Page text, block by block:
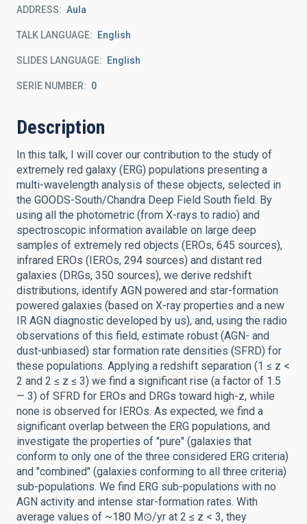
ADDRESS Aula
TALK LANGUAGE English
SLIDES LANGUAGE English
SERIE NUMBER 0
Description
In this talk, I will cover our contribution to the study of
extremely red galaxy (ERG) populations presenting a
multi-wavelength analysis of these objects, selected in
the GOODS-South/Chandra Deep Field South field. By
using all the photometric (from X-rays to radio) and
spectroscopic information available on large deep
samples of extremely red objects (EROs, 645 sources),
infrared EROs (IEROs, 294 sources) and distant red
galaxies (DRGs, 350 sources), we derive redshift
distributions, identify AGN powered and star-formation
powered galaxies (based on X-ray properties and a new
IR AGN diagnostic developed by us), and, using the radio
observations of this field, estimate robust (AGN- and
dust-unbiased) star formation rate densities (SFRD) for
these populations. Applying a redshift separation (1 ≤ z <
2 and 2 ≤ z ≤ 3) we find a significant rise (a factor of 1.5
— 3) of SFRD for EROs and DRGs toward high-z, while
none is observed for IEROs. As expected, we find a
significant overlap between the ERG populations, and
investigate the properties of "pure" (galaxies that
conform to only one of the three considered ERG criteria)
and "combined" (galaxies conforming to all three criteria)
sub-populations. We find ERG sub-populations with no
AGN activity and intense star-formation rates. With
average values of ~180 M⊙/yr at 2 ≤ z < 3, they